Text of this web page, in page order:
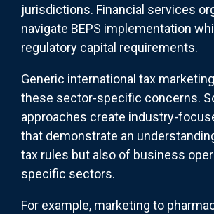
jurisdictions. Financial services
navigate BEPS implementation
regulatory capital requirements.
Generic international tax
these sector-specific concerns.
approaches create industry-
that demonstrate an
tax rules but also of business
specific sectors.
For example, marketing to